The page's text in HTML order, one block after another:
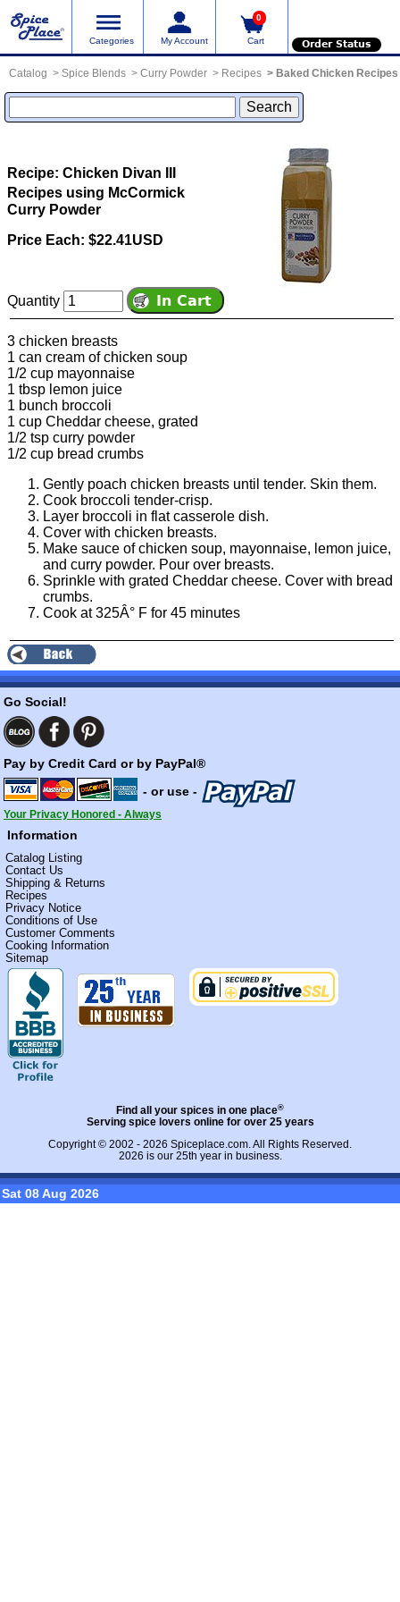
Categories My Account
0
Cart Order Status
Catalog Spice Blends Curry Powder Recipes Baked Chicken Recipes
Recipe: Chicken Divan III
Recipes using McCormick
Curry Powder
Price Each: $22.41USD
Quantity
3 chicken breasts
1 can cream of chicken soup
1/2 cup mayonnaise
1 tbsp lemon juice
1 bunch broccoli
1 cup Cheddar cheese, grated
1/2 tsp curry powder
1/2 cup bread crumbs
Gently poach chicken breasts until tender. Skin them.
Cook broccoli tender-crisp.
Layer broccoli in flat casserole dish.
Cover with chicken breasts.
Make sauce of chicken soup, mayonnaise, lemon juice,
and curry powder. Pour over breasts.
Sprinkle with grated Cheddar cheese. Cover with bread
crumbs.
Cook at 325Â° F for 45 minutes
Go Social!
Pay by Credit Card or by PayPal®
- or use -
Your Privacy Honored - Always
Information
Catalog Listing
Contact Us
Shipping & Returns
Recipes
Privacy Notice
Conditions of Use
Customer Comments
Cooking Information
Sitemap
Find all your spices in one place®
Serving spice lovers online for over 25 years
Copyright © 2002 - 2026 Spiceplace.com. All Rights Reserved.
2026 is our 25th year in business.
Sat 08 Aug 2026